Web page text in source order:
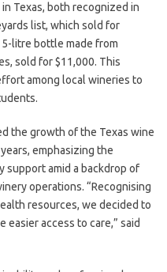
Texas, both recognized in
list, which sold for
litre bottle made from
sold for $11,000. This
among local wineries to
the growth of the Texas wine
emphasizing the
support amid a backdrop of
operations. “Recognising
resources, we decided to
access to care,” said